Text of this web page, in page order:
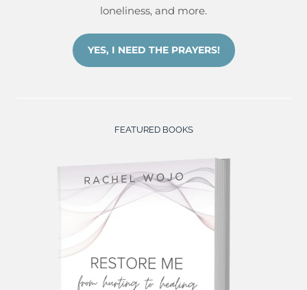
loneliness, and more.
YES, I NEED THE PRAYERS!
FEATURED BOOKS